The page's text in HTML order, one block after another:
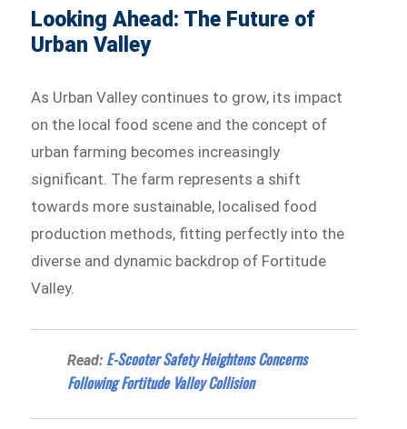
Looking Ahead: The Future of
Urban Valley
As Urban Valley continues to grow, its impact
on the local food scene and the concept of
urban farming becomes increasingly
significant. The farm represents a shift
towards more sustainable, localised food
production methods, fitting perfectly into the
diverse and dynamic backdrop of Fortitude
Valley.
Read: E-Scooter Safety Heightens Concerns
Following Fortitude Valley Collision